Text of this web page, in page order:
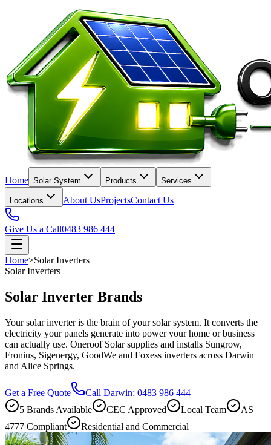
Home Solar System Products Services
Locations About UsProjectsContact Us
Give Us a Call0483 986 444
Home>Solar Inverters
Solar Inverters
Solar Inverter Brands
Your solar inverter is the brain of your solar system. It converts the
electricity your panels generate into power your home or business
can actually use. Oneroof Solar supplies and installs Sungrow,
Fronius, Sigenergy, GoodWe and Foxess inverters across Darwin
and Alice Springs.
Get a Free Quote
Call Darwin: 0483 986 444
5 Brands Available
CEC Approved Local Team
AS
4777 Compliant
Residential and Commercial